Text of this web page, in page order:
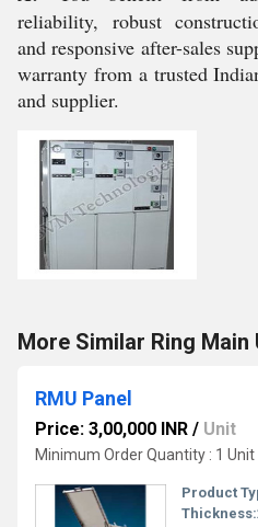
reliability, robust
and responsive after-sales
warranty from a trusted
and supplier.
More Similar Ring Main
RMU Panel
Price: 3,00,000 INR / Unit
Minimum Order Quantity : 1 Unit
Product
Thickness: